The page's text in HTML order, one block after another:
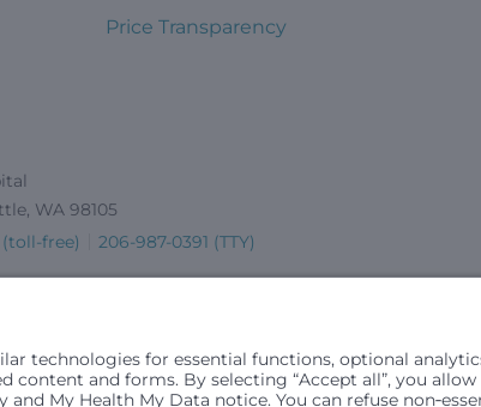
Price Transparency
WA 98105
free) 206-987-0391 (TTY)
applicable federal and other civil rights laws and